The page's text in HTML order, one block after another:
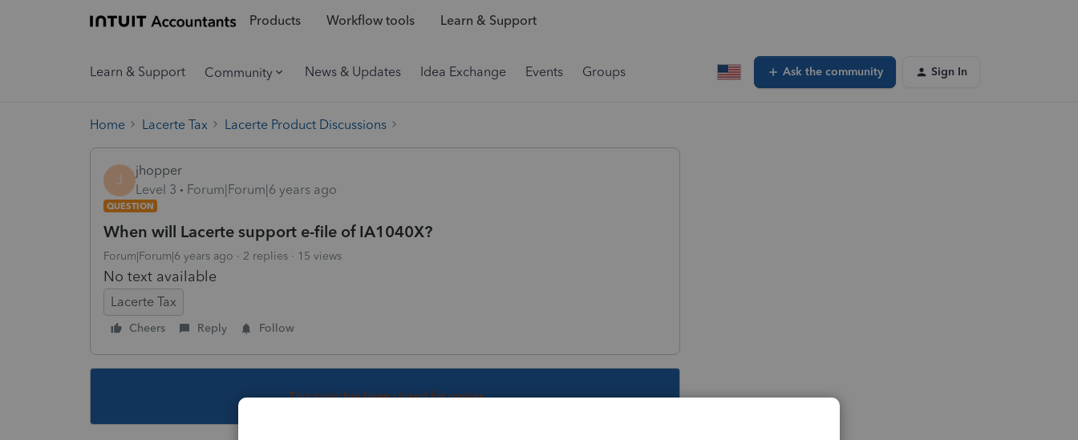
Products Workflow tools Learn & Support
Learn & Support Community News & Updates Idea Exchange Events Groups Ask the community Sign In
Home Lacerte Tax Lacerte Product Discussions
J
jhopper
Level 3
Forum|Forum|6 years ago
QUESTION
When will Lacerte support e-file of IA1040X?
Forum|Forum|6 years ago 2 replies 15 views
No text available
Lacerte Tax
Cheers Reply Follow
This topic has been closed for replies.